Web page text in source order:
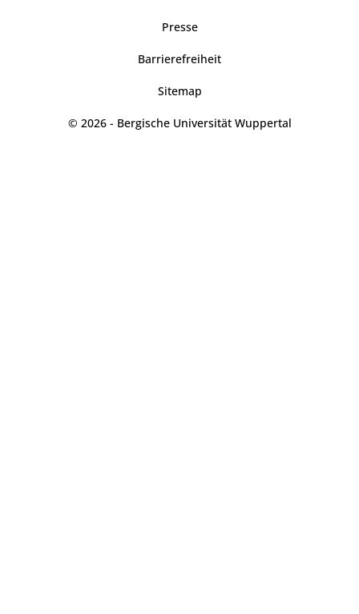
Presse
Barrierefreiheit
Sitemap
© 2026 - Bergische Universität Wuppertal